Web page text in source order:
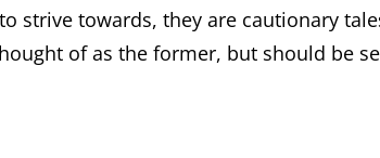
strive towards, they are cautionary
of as the former, but should be